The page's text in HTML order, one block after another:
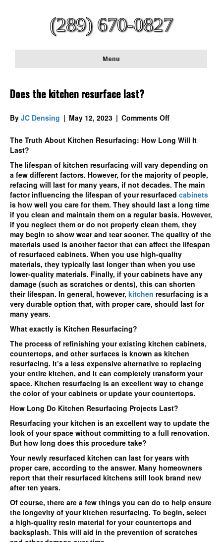
(289) 670-0827
Menu
Does the kitchen resurface last?
By JC Densing | May 12, 2023 | Comments Offon
the
kitchen
last?
The Truth About Kitchen Resurfacing: How Long Will It
Last?
The lifespan of kitchen resurfacing will vary depending on
a few different factors. However, for the majority of people,
refacing will last for many years, if not decades. The main
factor influencing the lifespan of your resurfaced cabinets
is how well you care for them. They should last a long time
if you clean and maintain them on a regular basis. However,
if you neglect them or do not properly clean them, they
may begin to show wear and tear sooner. The quality of the
materials used is another factor that can affect the lifespan
of resurfaced cabinets. When you use high-quality
materials, they typically last longer than when you use
lower-quality materials. Finally, if your cabinets have any
damage (such as scratches or dents), this can shorten
their lifespan. In general, however, kitchen resurfacing is a
very durable option that, with proper care, should last for
many years.
What exactly is Kitchen Resurfacing?
The process of refinishing your existing kitchen cabinets,
countertops, and other surfaces is known as kitchen
resurfacing. It’s a less expensive alternative to replacing
your entire kitchen, and it can completely transform your
space. Kitchen resurfacing is an excellent way to change
the color of your cabinets or update your countertops.
How Long Do Kitchen Resurfacing Projects Last?
Resurfacing your kitchen is an excellent way to update the
look of your space without committing to a full renovation.
But how long does this procedure take?
Your newly resurfaced kitchen can last for years with
proper care, according to the answer. Many homeowners
report that their resurfaced kitchens still look brand new
after ten years.
Of course, there are a few things you can do to help ensure
the longevity of your kitchen resurfacing. To begin, select
a high-quality resin material for your countertops and
backsplash. This will aid in the prevention of scratches